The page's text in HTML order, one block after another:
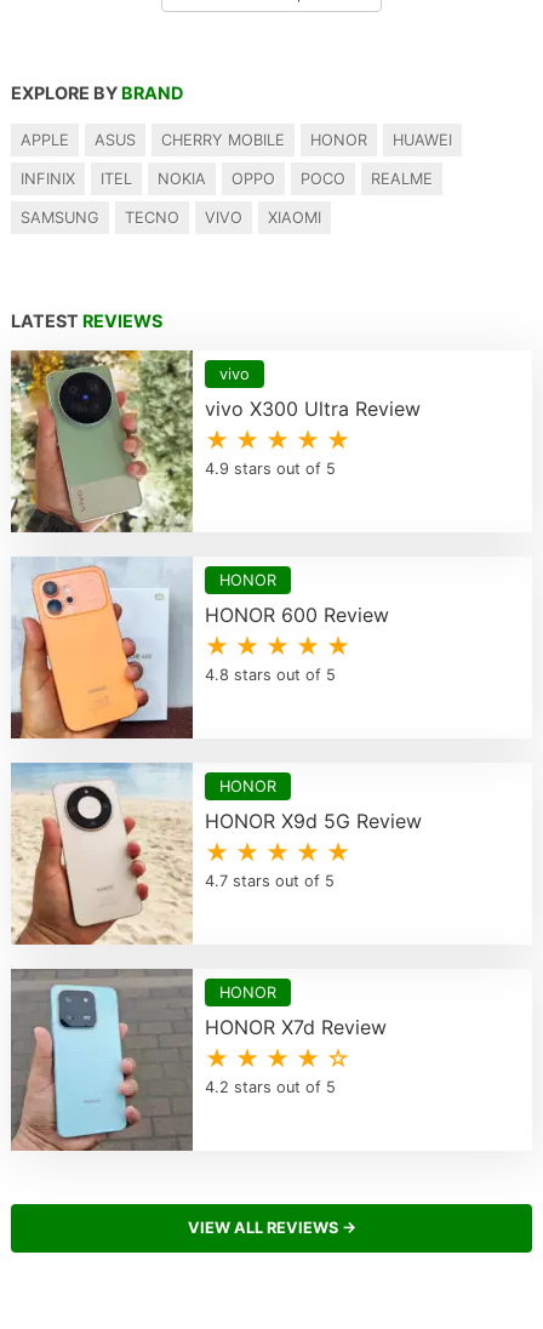
EXPLORE BY BRAND
APPLE ASUS CHERRY MOBILE HONOR HUAWEI
INFINIX ITEL NOKIA OPPO POCO REALME
SAMSUNG TECNO VIVO XIAOMI
LATEST REVIEWS
vivo
vivo X300 Ultra Review
★ ★ ★ ★ ★
4.9 stars out of 5
HONOR
HONOR 600 Review
★ ★ ★ ★ ★
4.8 stars out of 5
HONOR
HONOR X9d 5G Review
★ ★ ★ ★ ★
4.7 stars out of 5
HONOR
HONOR X7d Review
★ ★ ★ ★ ☆
4.2 stars out of 5
VIEW ALL REVIEWS →